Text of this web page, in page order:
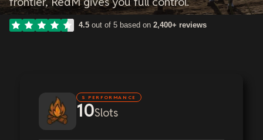
4.5 out of 5 based on 2,400+ reviews
S PERFORMANCE
10Slots